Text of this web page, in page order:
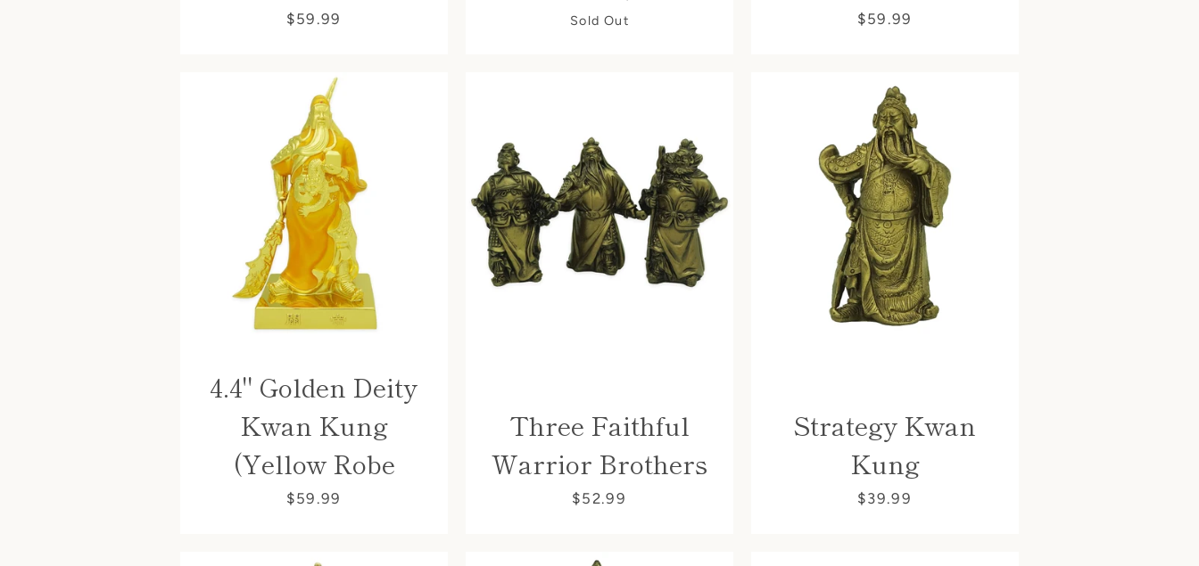
$59.99
4.4" Golden Deity
Kwan Kung
(Yellow Robe
$59.99
Sold Out
Three Faithful
Warrior Brothers
$52.99
$59.99
Strategy Kwan
Kung
$39.99